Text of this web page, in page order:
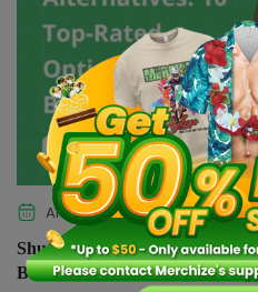
APRIL 8, 2026 SELLING
Shutterfly Alternatives: 10
Brand